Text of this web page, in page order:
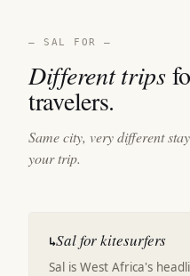
— SAL FOR —
Different trips
travelers.
Same city, very different
your trip.
↳Sal for kitesurfers
Sal is West Africa's